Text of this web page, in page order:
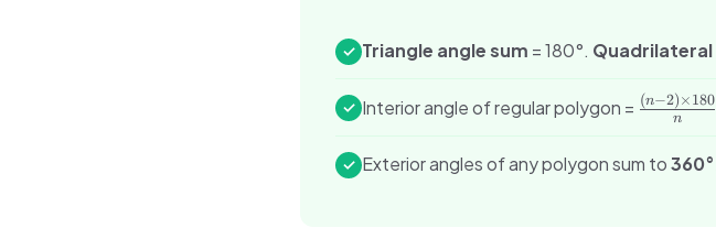
✓ Triangle angle sum = 180°. Quadrilateral
✓ Interior angle of regular polygon = \frac{(n-
2) \times
180}{n}
n
(n−2)×180
✓ Exterior angles of any polygon sum to360°